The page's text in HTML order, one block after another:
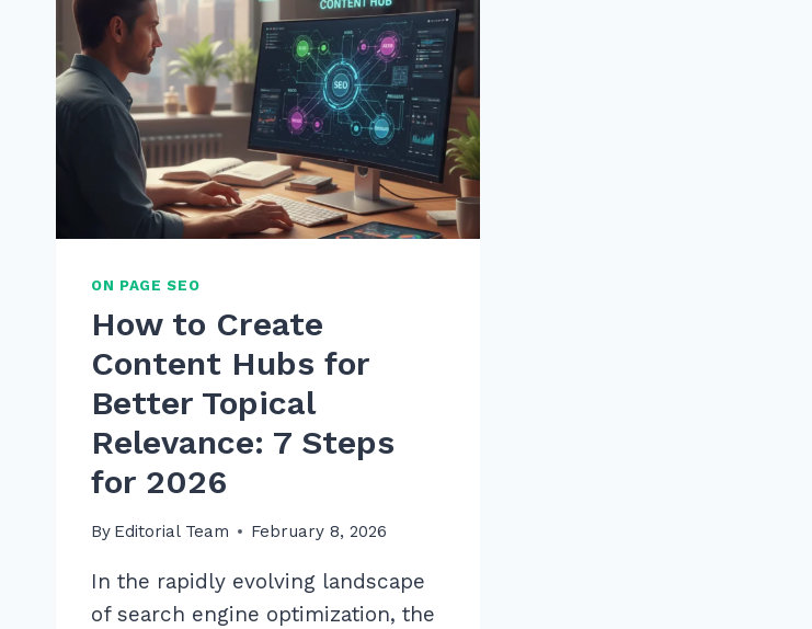
ON PAGE SEO
How to Create
Content Hubs for
Better Topical
Relevance: 7 Steps
for 2026
By Editorial Team February 8, 2026
In the rapidly evolving landscape
of search engine optimization, the